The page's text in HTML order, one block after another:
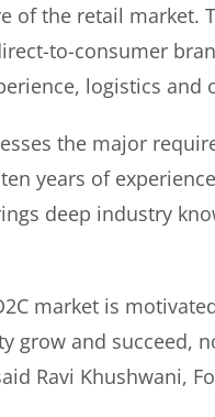
of the retail market.
to-consumer
logistics and
the major
years of
deep industry
market is
grow and succeed,
Ravi Khushwani,